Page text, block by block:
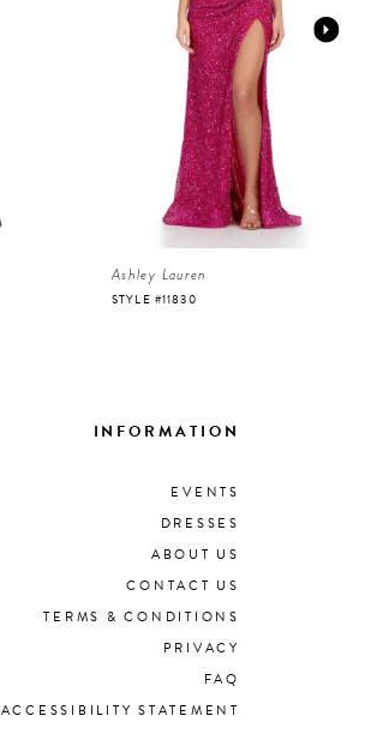
Ashley Lauren
STYLE #11830
INFORMATION
EVENTS
DRESSES
ABOUT US
CONTACT US
TERMS & CONDITIONS
PRIVACY
FAQ
ACCESSIBILITY STATEMENT